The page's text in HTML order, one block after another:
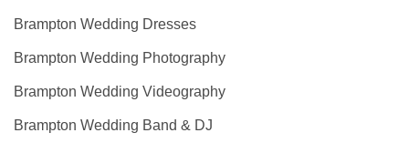
Brampton Wedding Dresses
Brampton Wedding Photography
Brampton Wedding Videography
Brampton Wedding Band & DJ